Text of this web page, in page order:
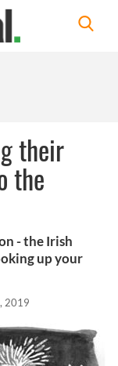
their
the
- the Irish
up your
2019